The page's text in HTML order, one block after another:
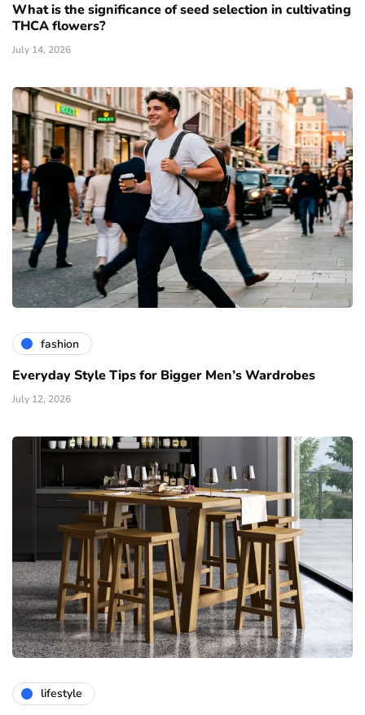
What is the significance of seed selection in cultivating
THCA flowers?
July 14, 2026
fashion
Everyday Style Tips for Bigger Men’s Wardrobes
July 12, 2026
lifestyle